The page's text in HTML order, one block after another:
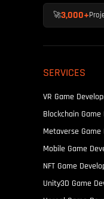
🚀3,000+
SERVICES
VR Game
Blockchain
Metaverse Game
Mobile Game
NFT Game
Unity3D Game